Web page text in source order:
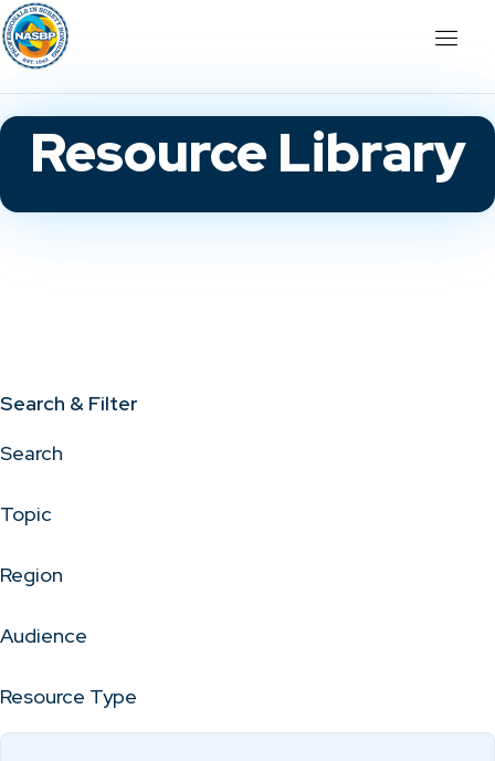
Resource Library
Search & Filter
Search
Topic
Region
Audience
Resource Type